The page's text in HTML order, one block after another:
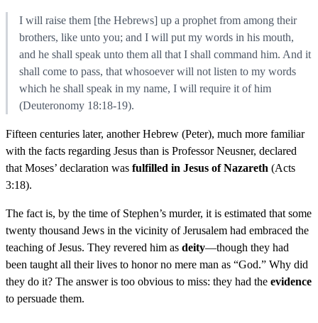
I will raise them [the Hebrews] up a prophet from among their
brothers, like unto you; and I will put my words in his mouth,
and he shall speak unto them all that I shall command him. And it
shall come to pass, that whosoever will not listen to my words
which he shall speak in my name, I will require it of him
(Deuteronomy 18:18-19).
Fifteen centuries later, another Hebrew (Peter), much more familiar
with the facts regarding Jesus than is Professor Neusner, declared
that Moses’ declaration was fulfilled in Jesus of Nazareth (Acts
3:18).
The fact is, by the time of Stephen’s murder, it is estimated that some
twenty thousand Jews in the vicinity of Jerusalem had embraced the
teaching of Jesus. They revered him as deity—though they had
been taught all their lives to honor no mere man as “God.” Why did
they do it? The answer is too obvious to miss: they had the evidence
to persuade them.